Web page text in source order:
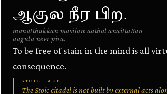
ஆகுல நீர பிற.
manatthukkan masilan aathal anaittaRan
aagula neer pira.
To be free of stain in the mind is all
consequence.
STOIC TAKE
The Stoic citadel is not built by external acts